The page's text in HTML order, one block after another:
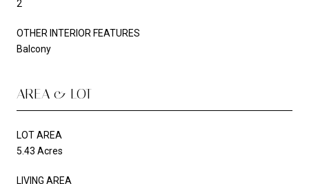
2
OTHER INTERIOR FEATURES
Balcony
AREA & LOT
LOT AREA
5.43 Acres
LIVING AREA